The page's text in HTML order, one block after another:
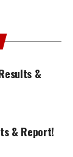
&
& Report!